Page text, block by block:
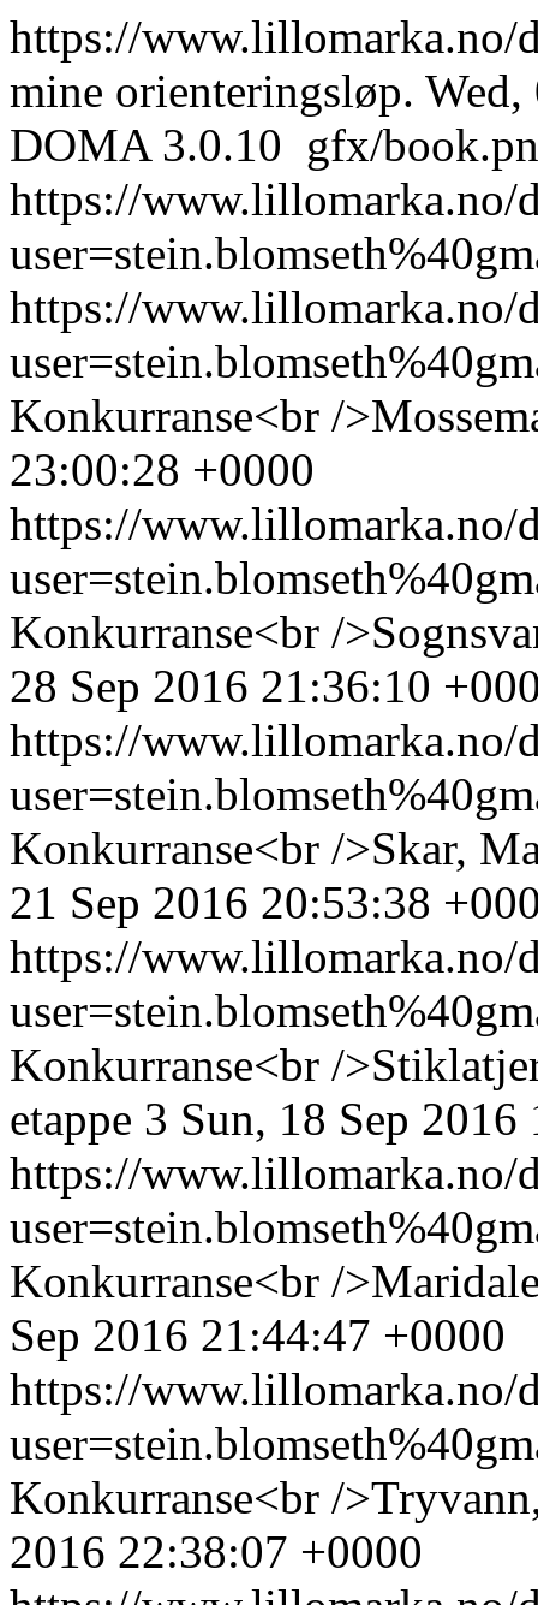
https://www.lillomarka.no/
mine orienteringsløp. Wed,
DOMA 3.0.10 gfx/
https://www.lillomarka.no/
https://www.lillomarka.no/
Konkurranse<br /
23:00:28 +0000
https://www.lillomarka.no/
Konkurranse<br /
28 Sep 2016 21:36:10
https://www.lillomarka.no/
Konkurranse<br />Skar,
21 Sep 2016 20:53:38
https://www.lillomarka.no/
Konkurranse<br /
etappe 3 Sun, 18 Sep
https://www.lillomarka.no/
Konkurranse<br /
Sep 2016 21:44:47 +0000
https://www.lillomarka.no/
Konkurranse<br /
2016 22:38:07 +0000